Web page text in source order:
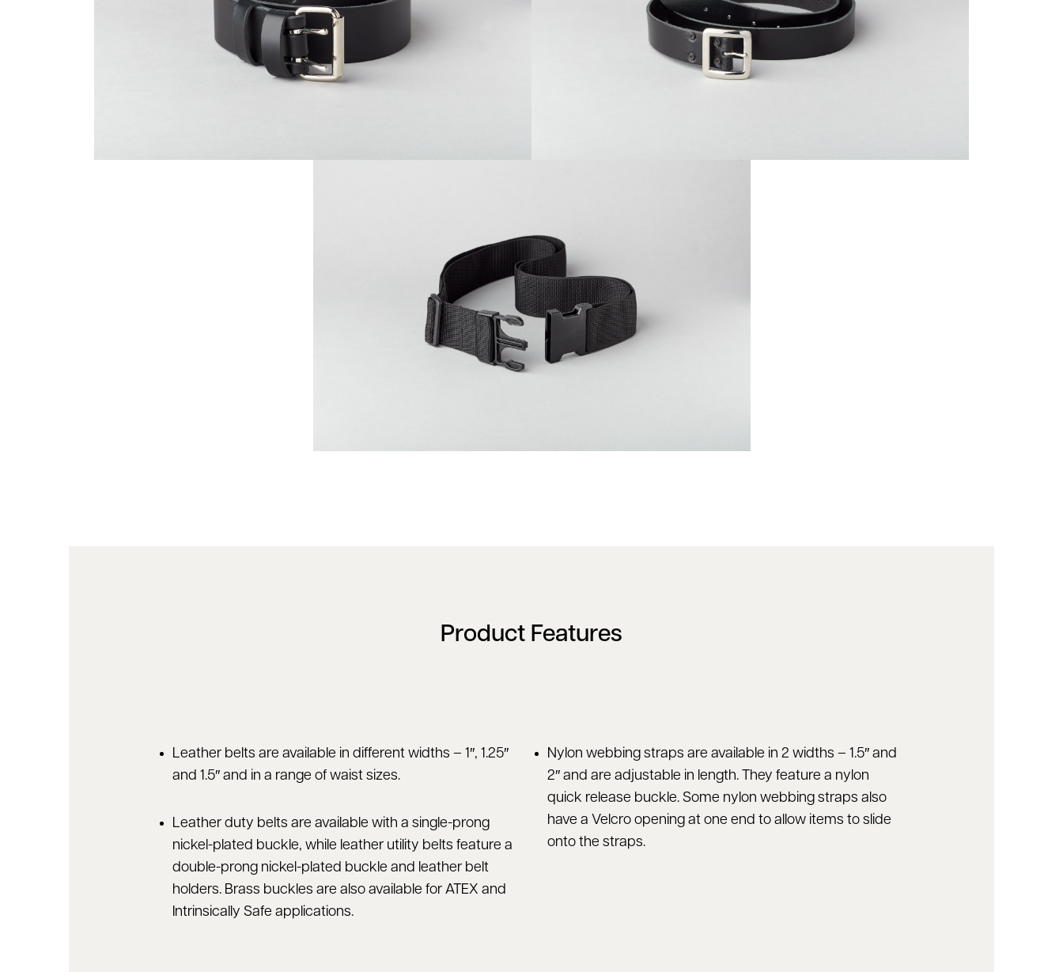
Product Features
Leather belts are available in different widths – 1″, 1.25″
and 1.5″ and in a range of waist sizes.
Leather duty belts are available with a single-prong
nickel-plated buckle, while leather utility belts feature a
double-prong nickel-plated buckle and leather belt
holders. Brass buckles are also available for ATEX and
Intrinsically Safe applications.
Nylon webbing straps are available in 2 widths – 1.5″ and
2″ and are adjustable in length. They feature a nylon
quick release buckle. Some nylon webbing straps also
have a Velcro opening at one end to allow items to slide
onto the straps.